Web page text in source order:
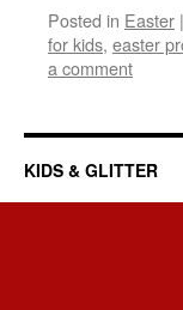
Posted in Easter |
for kids, easter
a comment
KIDS & GLITTER